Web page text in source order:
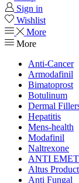
Sign in
Wishlist
More
More
Anti-Cancer
Armodafinil
Bimatoprost
Botulinum
Dermal
Hepatitis
Mens-health
Modafinil
Naltrexone
ANTI
Altus
Anti Fungal